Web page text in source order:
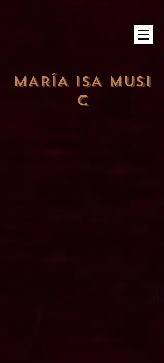
MARÍA ISA MUSI
C